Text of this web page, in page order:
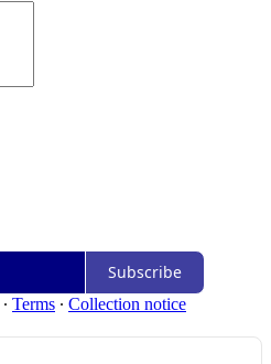
Subscribe
∙ Terms ∙ Collection notice